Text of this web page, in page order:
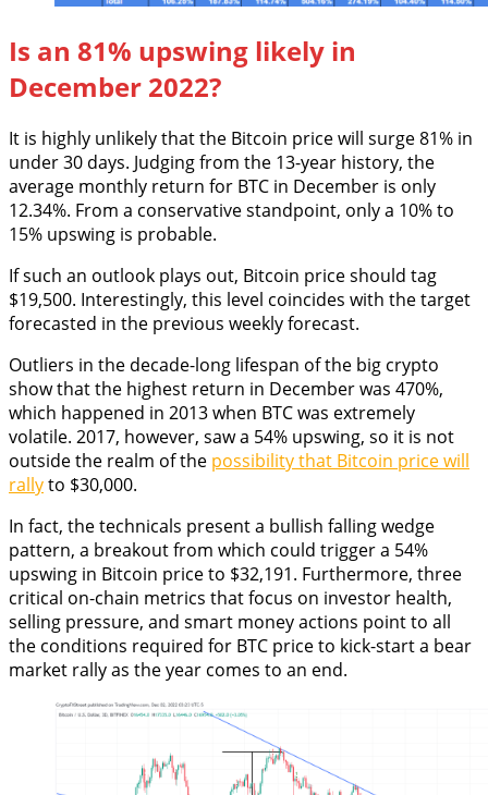
Is an 81% upswing likely in
December 2022?
It is highly unlikely that the Bitcoin price will surge 81% in
under 30 days. Judging from the 13-year history, the
average monthly return for BTC in December is only
12.34%. From a conservative standpoint, only a 10% to
15% upswing is probable.
If such an outlook plays out, Bitcoin price should tag
$19,500. Interestingly, this level coincides with the target
forecasted in the previous weekly forecast.
Outliers in the decade-long lifespan of the big crypto
show that the highest return in December was 470%,
which happened in 2013 when BTC was extremely
volatile. 2017, however, saw a 54% upswing, so it is not
outside the realm of the possibility that Bitcoin price will
rallyto $30,000.
In fact, the technicals present a bullish falling wedge
pattern, a breakout from which could trigger a 54%
upswing in Bitcoin price to $32,191. Furthermore, three
critical on-chain metrics that focus on investor health,
selling pressure, and smart money actions point to all
the conditions required for BTC price to kick-start a bear
market rally as the year comes to an end.